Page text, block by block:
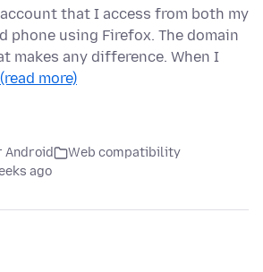
that I access from both my
phone using Firefox. The domain
makes any difference. When I
(read more)
Android
Web compatibility
ago